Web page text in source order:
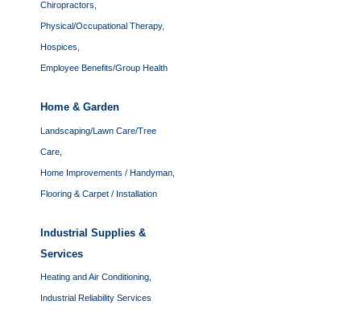
Chiropractors,
Physical/Occupational Therapy,
Hospices,
Employee Benefits/Group Health
Home & Garden
Landscaping/Lawn Care/Tree
Care,
Home Improvements / Handyman,
Flooring & Carpet / Installation
Industrial Supplies &
Services
Heating and Air Conditioning,
Industrial Reliability Services